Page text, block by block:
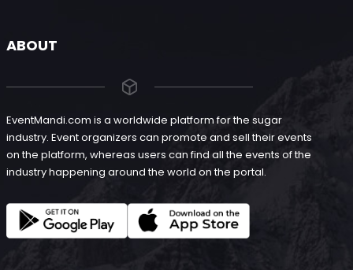
ABOUT
EventMandi.com is a worldwide platform for the sugar
industry. Event organizers can promote and sell their events
on the platform, whereas users can find all the events of the
industry happening around the world on the portal.